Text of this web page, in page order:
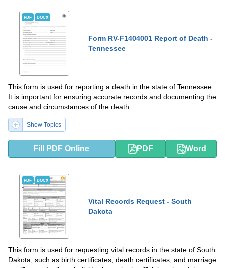
PDF DOCX
Form RV-F1404001 Report of Death -
Tennessee
This form is used for reporting a death in the state of Tennessee.
It is important for ensuring accurate records and documenting the
cause and circumstances of the death.
Show Topics
Fill PDF Online PDF Word
PDF DOCX
Vital Records Request - South
Dakota
This form is used for requesting vital records in the state of South
Dakota, such as birth certificates, death certificates, and marriage